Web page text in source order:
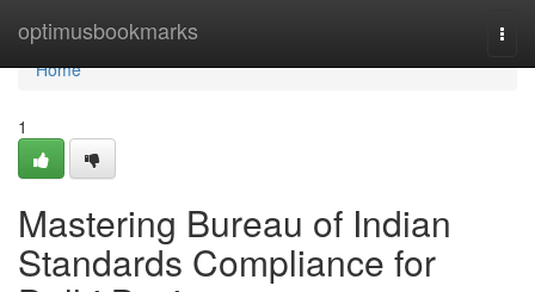
optimusbookmarks
Home
Home
1
Mastering Bureau of Indian
Standards Compliance for